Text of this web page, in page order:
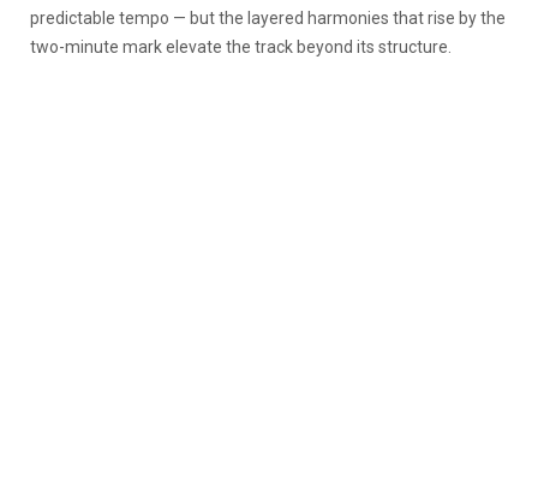
predictable tempo — but the layered harmonies that rise by the
two-minute mark elevate the track beyond its structure.